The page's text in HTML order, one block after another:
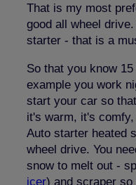
That is my most
good all wheel
starter - that is a
So that you know
example you work
start your car so
it's warm, it's
Auto starter heated
wheel drive. You
snow to melt out -
icer) and scraper so